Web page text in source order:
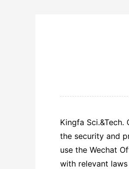
Kingfa
the security and
use the Wechat
with relevant